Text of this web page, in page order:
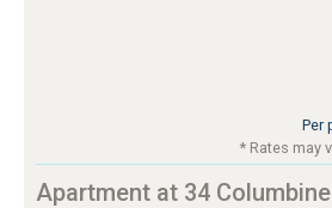
Per
* Rates may
Apartment at 34 Columbine